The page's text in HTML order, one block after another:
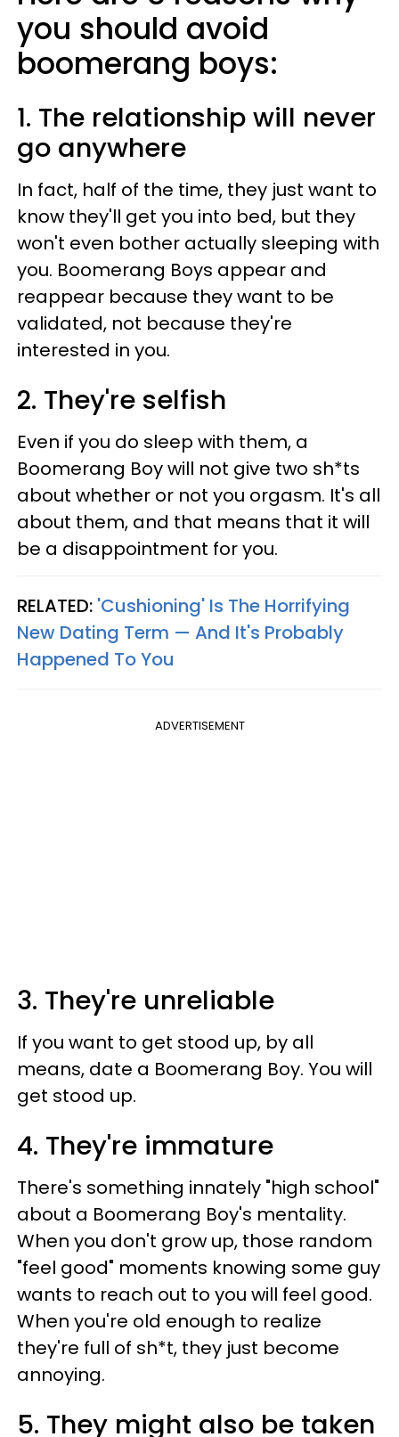
you should avoid
boomerang boys:
1. The relationship will never
go anywhere
In fact, half of the time, they just want to
know they'll get you into bed, but they
won't even bother actually sleeping with
you. Boomerang Boys appear and
reappear because they want to be
validated, not because they're
interested in you.
2. They're selfish
Even if you do sleep with them, a
Boomerang Boy will not give two sh*ts
about whether or not you orgasm. It's all
about them, and that means that it will
be a disappointment for you.
RELATED: 'Cushioning' Is The Horrifying
New Dating Term — And It's Probably
Happened To You
ADVERTISEMENT
3. They're unreliable
If you want to get stood up, by all
means, date a Boomerang Boy. You will
get stood up.
4. They're immature
There's something innately "high school"
about a Boomerang Boy's mentality.
When you don't grow up, those random
"feel good" moments knowing some guy
wants to reach out to you will feel good.
When you're old enough to realize
they're full of sh*t, they just become
annoying.
5. They might also be taken